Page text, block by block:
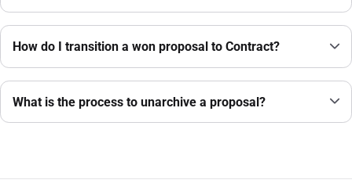
How do I transition a won proposal to Contract?
What is the process to unarchive a proposal?